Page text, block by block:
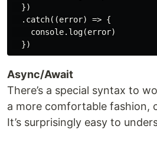
  })
  .catch((error) => {
    console.log(error)
Async/Await
There’s a special syntax to
a more comfortable fashion,
It’s surprisingly easy to